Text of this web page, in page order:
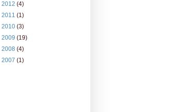
2012 (4)
2011 (1)
2010 (3)
2009 (19)
2008 (4)
2007 (1)